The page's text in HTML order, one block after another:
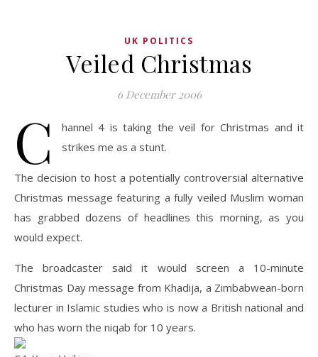
UK POLITICS
Veiled Christmas
6 December 2006
C
hannel 4 is taking the veil for Christmas and it
strikes me as a stunt.
The decision to host a potentially controversial alternative
Christmas message featuring a fully veiled Muslim woman
has grabbed dozens of headlines this morning, as you
would expect.
The broadcaster said it would screen a 10-minute
Christmas Day message from Khadija, a Zimbabwean-born
lecturer in Islamic studies who is now a British national and
who has worn the niqab for 10 years.